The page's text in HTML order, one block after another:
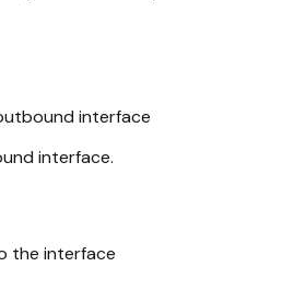
interface
interface.
the interface